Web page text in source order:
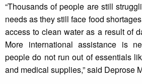
“Thousands of people are still
needs as they still face food
access to clean water as a result of
More international assistance is
people do not run out of essentials
and medical supplies,” said Deprose